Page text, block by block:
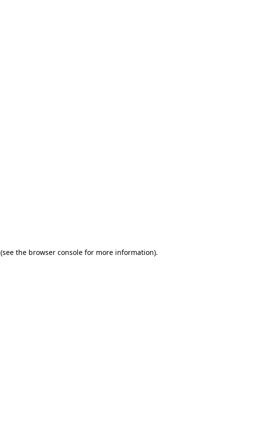
(see the browser console for more information).